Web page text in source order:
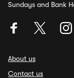
Sundays and Bank
About us
Contact us